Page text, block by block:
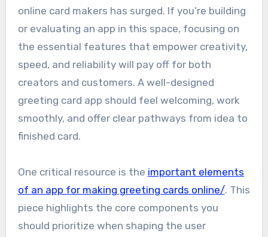
online card makers has surged. If you’re building
or evaluating an app in this space, focusing on
the essential features that empower creativity,
speed, and reliability will pay off for both
creators and customers. A well-designed
greeting card app should feel welcoming, work
smoothly, and offer clear pathways from idea to
finished card.
One critical resource is the important elements
of an app for making greeting cards online/. This
piece highlights the core components you
should prioritize when shaping the user